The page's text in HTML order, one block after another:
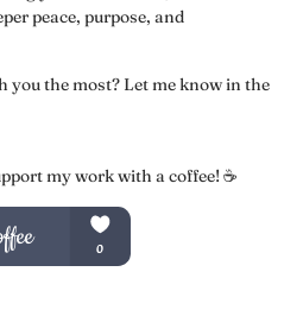
peace, purpose, and
you the most? Let me know in the
my work with a coffee! ☕️